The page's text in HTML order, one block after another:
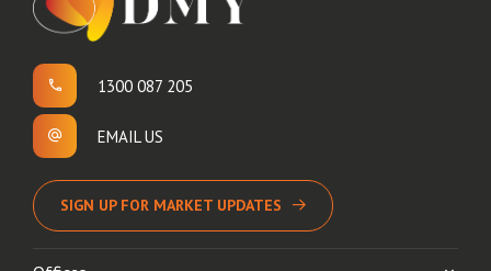
1300 087 205
EMAIL US
SIGN UP FOR MARKET UPDATES